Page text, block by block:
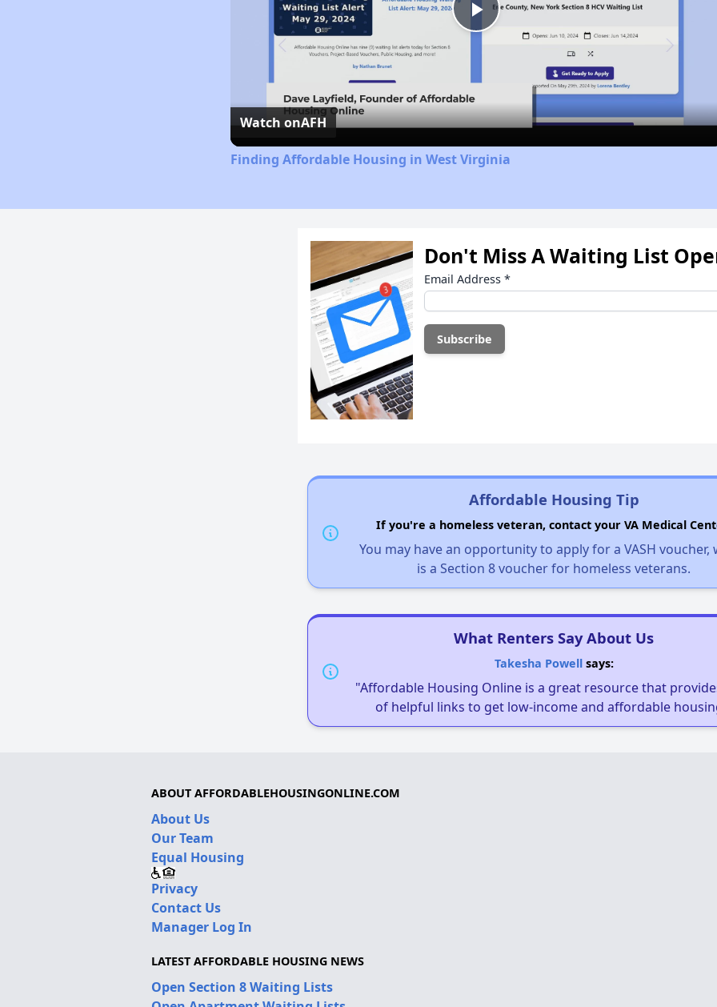
Play
Video
Watch onAFH
Finding Affordable Housing in West Virginia
Don't Miss A Waiting List
Email Address *
Affordable Housing Tip
If you're a homeless veteran, contact your VA Medical
You may have an opportunity to apply for a VASH voucher,
is a Section 8 voucher for homeless veterans.
What Renters Say About Us
Takesha Powellsays:
"Affordable Housing Online is a great resource that
of helpful links to get low-income and affordable
ABOUT AFFORDABLEHOUSINGONLINE.COM
About Us
Our Team
Equal Housing
Privacy
Contact Us
Manager Log In
LATEST AFFORDABLE HOUSING NEWS
Open Section 8 Waiting Lists